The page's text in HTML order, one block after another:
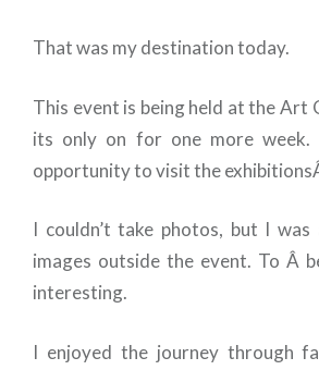
That was my destination today.
This event is being held at the Art
its only on for one more
opportunity to visit the
I couldn’t take photos, but I
images outside the event. To Â
interesting.
I enjoyed the journey through